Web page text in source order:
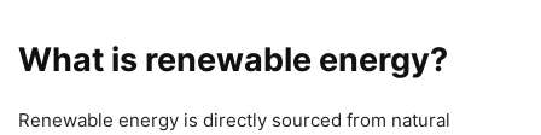
What is renewable energy?
Renewable energy is directly sourced from natural